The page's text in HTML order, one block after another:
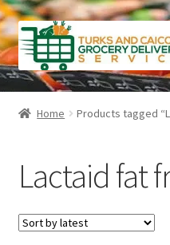
Skip
to
navigation
Skip
to
content
Home
Checkout
Contact Us
Home Products tagged
Lactaid fat